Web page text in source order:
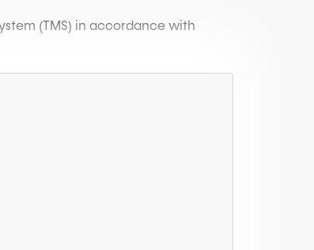
(TMS) in accordance with